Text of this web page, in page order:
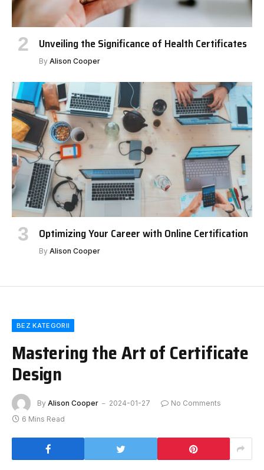
Unveiling the Significance of Health Certificates
By Alison Cooper
Optimizing Your Career with Online Certification
By Alison Cooper
BEZ KATEGORII
Mastering the Art of Certificate
Design
By Alison Cooper 2024-01-27
No Comments
6 Mins Read